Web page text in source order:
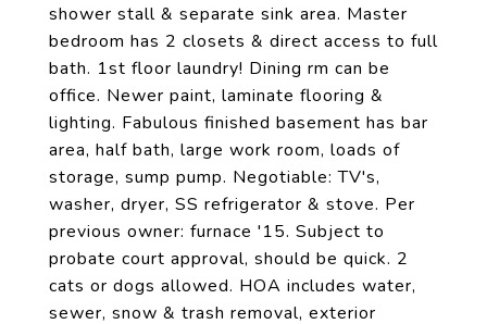
shower stall & separate sink area. Master
bedroom has 2 closets & direct access to full
bath. 1st floor laundry! Dining rm can be
office. Newer paint, laminate flooring &
lighting. Fabulous finished basement has bar
area, half bath, large work room, loads of
storage, sump pump. Negotiable: TV's,
washer, dryer, SS refrigerator & stove. Per
previous owner: furnace '15. Subject to
probate court approval, should be quick. 2
cats or dogs allowed. HOA includes water,
sewer, snow & trash removal, exterior